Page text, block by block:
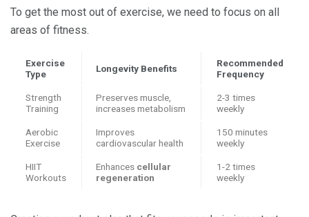
To get the most out of exercise, we need to focus on all
areas of fitness.
Exercise
Type
Longevity Benefits
Recommended
Frequency
Strength
Training
Preserves muscle,
increases metabolism
2-3 times
weekly
Aerobic
Exercise
Improves
cardiovascular health
150 minutes
weekly
HIIT
Workouts
Enhances cellular
regeneration
1-2 times
weekly